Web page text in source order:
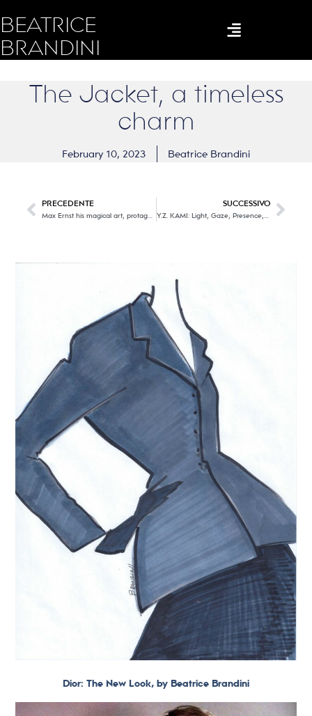
BEATRICE
BRANDINI
The Jacket, a timeless
charm
February 10, 2023 Beatrice Brandini
PRECEDENTE SUCCESSIVO
Dior: The New Look, by Beatrice Brandini